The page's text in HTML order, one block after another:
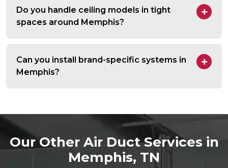
Do you handle ceiling models in tight
spaces around Memphis?
Can you install brand-specific systems in
Memphis?
Our Other Air Duct Services in
Memphis, TN